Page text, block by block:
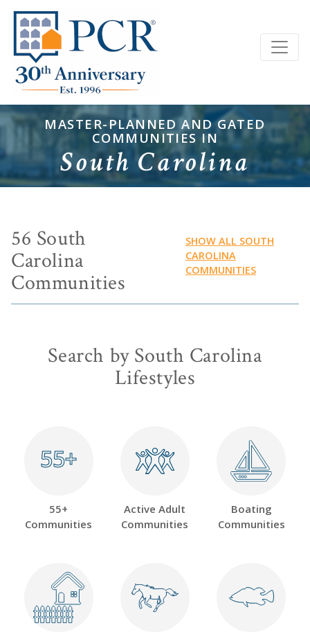
MASTER-PLANNED AND GATED
COMMUNITIES IN
South Carolina
56 South
Carolina
Communities
SHOW ALL SOUTH
CAROLINA
COMMUNITIES
Search by South Carolina
Lifestyles
55+
55+
55+
Communities
Active Adult
Communities
Boating
Communities